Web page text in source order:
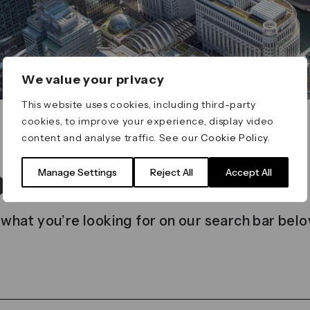
We value your privacy
This website uses cookies, including third-party
cookies, to improve your experience, display video
content and analyse traffic. See ourCookie Policy
Manage Settings Reject All Accept All
found
you’re looking for on our search bar